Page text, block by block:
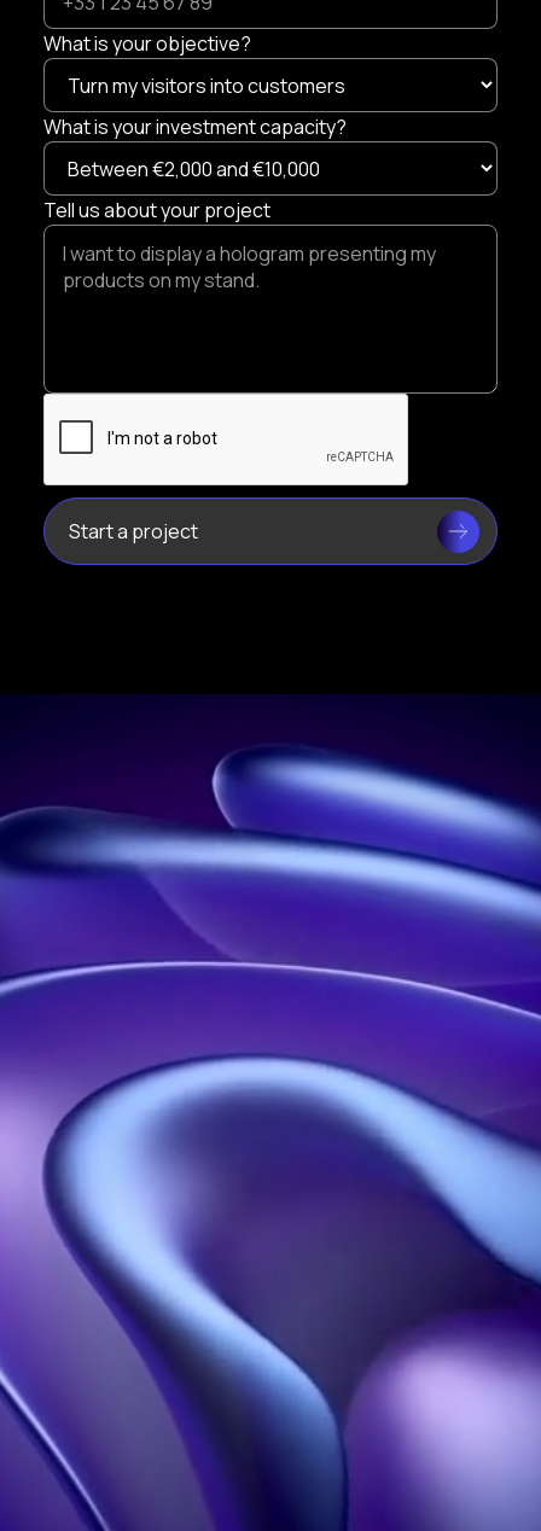
What is your objective?
What is your investment capacity?
Tell us about your project
Leader in holograms in France
Address:21 rue Jean Rostand, 91400 Orsay, France
01 60 92 41 65
Business:
Our solutions
Holographic propellers
Holographic pyramids
Holographic projections
Holobox
3D Design Studio
Our resources
Our influence
Hologram in Paris
Learn more
Contact
Legal information
Terms of Use